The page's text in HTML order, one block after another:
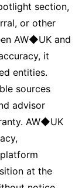
section,
or other
AW◆UK and
it
entities.
sources
advisor
AW◆UK
at the